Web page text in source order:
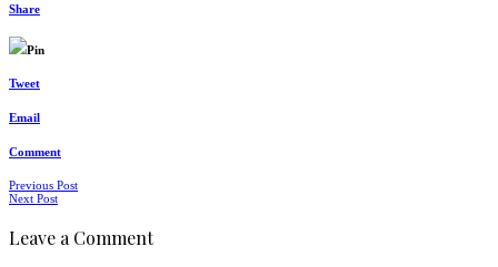
Share
Pin
Tweet
Email
Comment
Posts
Previous Post
Next Post
Leave a Comment